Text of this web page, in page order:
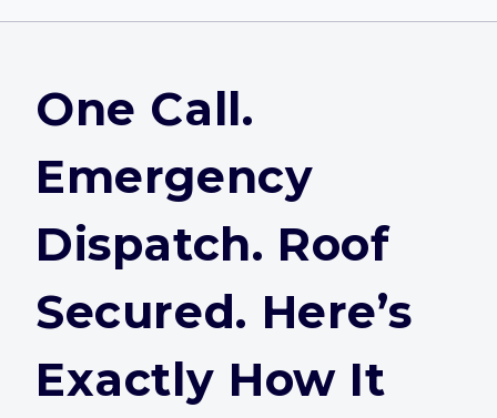
One Call.
Emergency
Dispatch. Roof
Secured. Here’s
Exactly How It